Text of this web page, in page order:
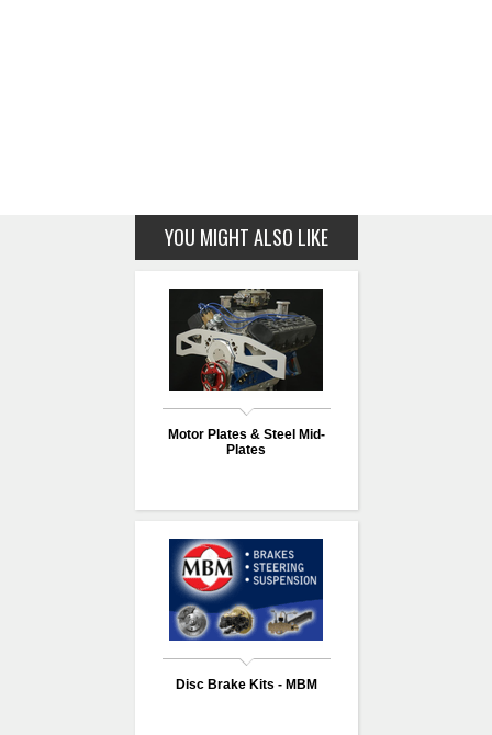
YOU MIGHT ALSO LIKE
Motor Plates & Steel Mid-
Plates
Disc Brake Kits - MBM